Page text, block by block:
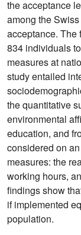
the acceptance
among the
acceptance. The
834 individuals
measures at
study entailed
the quantitative
environmental
education, and
considered on
measures: the
working hours,
findings show
if implemented
population.